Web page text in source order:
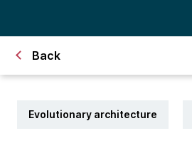
Back
Evolutionary architecture